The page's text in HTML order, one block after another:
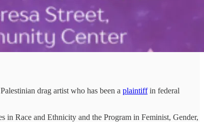
drag artist who has been a plaintiffin federal
in Race and Ethnicity and the Program in Feminist, Gender,